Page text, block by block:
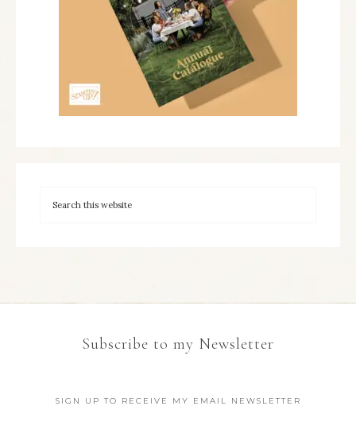
Subscribe to my Newsletter
SIGN UP TO RECEIVE MY EMAIL NEWSLETTER